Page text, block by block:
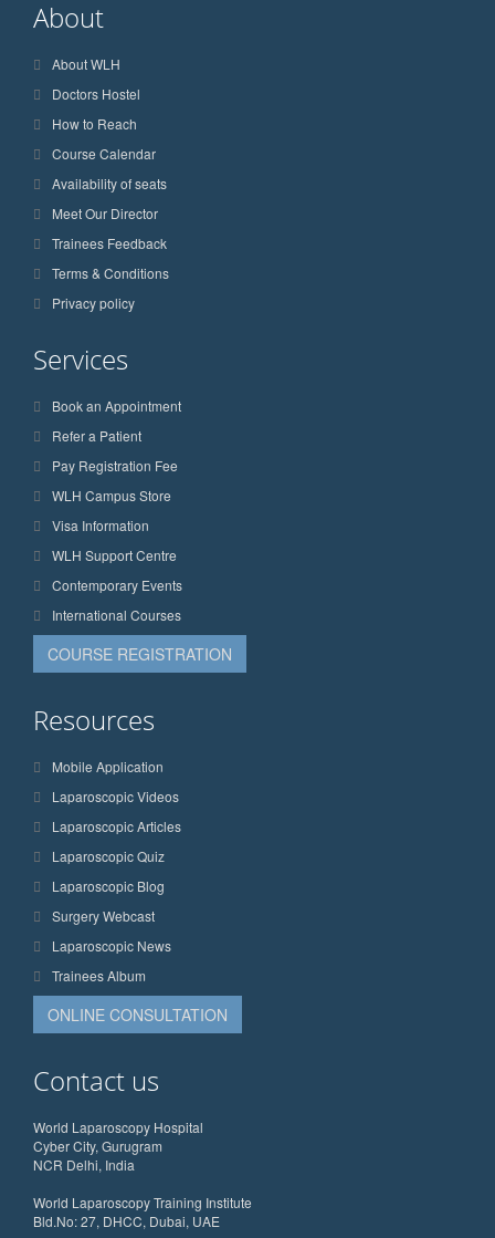
About
About WLH
Doctors Hostel
How to Reach
Course Calendar
Availability of seats
Meet Our Director
Trainees Feedback
Terms & Conditions
Privacy policy
Services
Book an Appointment
Refer a Patient
Pay Registration Fee
WLH Campus Store
Visa Information
WLH Support Centre
Contemporary Events
International Courses
COURSE REGISTRATION
Resources
Mobile Application
Laparoscopic Videos
Laparoscopic Articles
Laparoscopic Quiz
Laparoscopic Blog
Surgery Webcast
Laparoscopic News
Trainees Album
ONLINE CONSULTATION
Contact us
World Laparoscopy Hospital
Cyber City, Gurugram
NCR Delhi, India
World Laparoscopy Training Institute
Bld.No: 27, DHCC, Dubai, UAE